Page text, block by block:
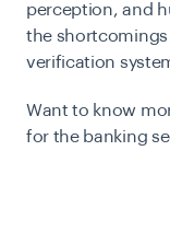
perception, and
the shortcomings
verification
Want to know
for the banking